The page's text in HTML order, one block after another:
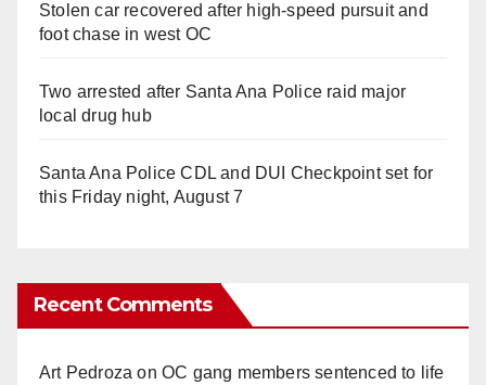
Stolen car recovered after high-speed pursuit and
foot chase in west OC
Two arrested after Santa Ana Police raid major
local drug hub
Santa Ana Police CDL and DUI Checkpoint set for
this Friday night, August 7
Recent Comments
Art Pedroza onOC gang members sentenced to life